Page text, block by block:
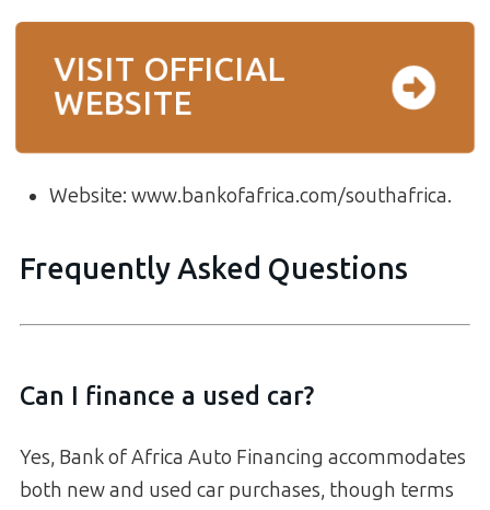
VISIT OFFICIAL
WEBSITE
Website: www.bankofafrica.com/southafrica.
Frequently Asked Questions
Can I finance a used car?
Yes, Bank of Africa Auto Financing accommodates
both new and used car purchases, though terms